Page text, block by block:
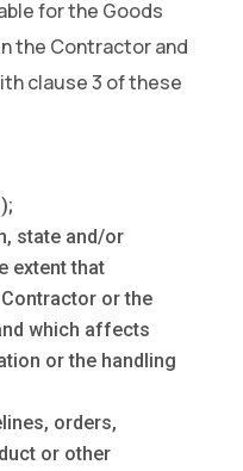
for the Goods
the Contractor and
clause 3 of these
state and/or
extent that
or the
which affects
or the handling
orders,
or other